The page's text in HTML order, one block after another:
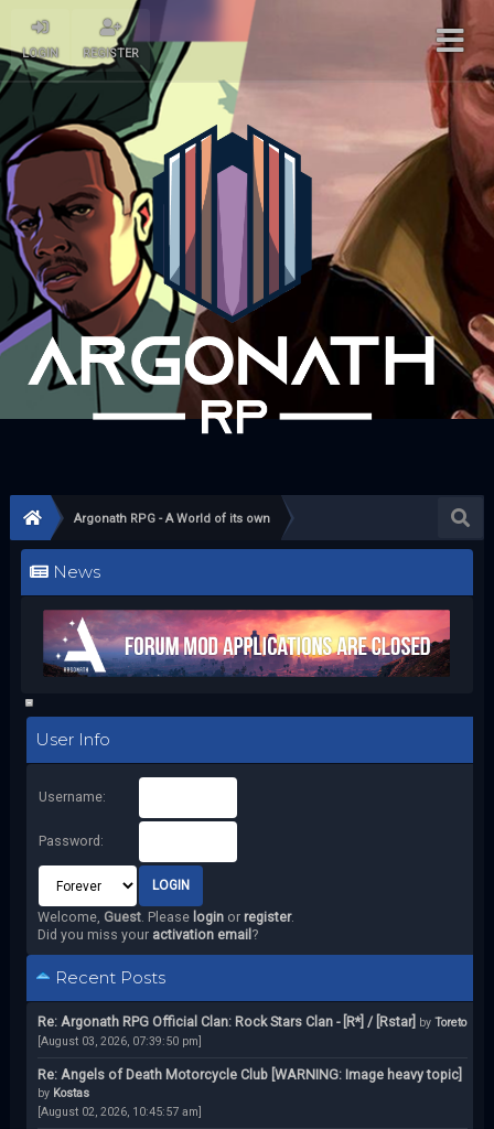
LOGIN REGISTER
Argonath RPG - A World of its own
News
User Info
Username:
Password:
Welcome, Guest. Please loginor register.
Did you miss your activation email ?
Recent Posts
Re: Argonath RPG Official Clan: Rock Stars Clan - [R*] / [Rstar] by Toreto
[August 03, 2026, 07:39:50 pm]
Re: Angels of Death Motorcycle Club [WARNING: Image heavy topic]
by Kostas
[August 02, 2026, 10:45:57 am]